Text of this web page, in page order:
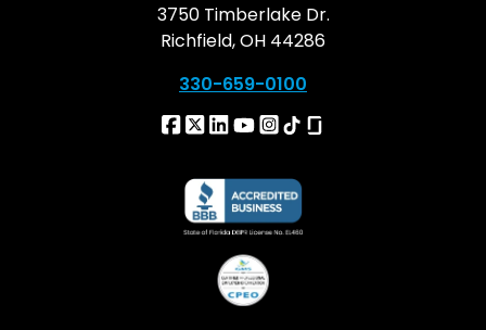
3750 Timberlake Dr.
Richfield, OH 44286
330-659-0100